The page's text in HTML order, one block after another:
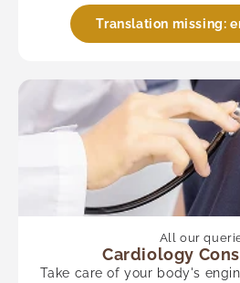
Translation missing:
All our
Cardiology
Take care of your body's